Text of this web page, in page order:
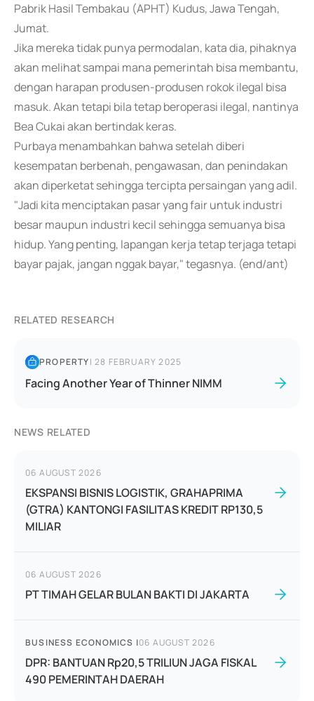
Pabrik Hasil Tembakau (APHT) Kudus, Jawa Tengah,
Jumat.
Jika mereka tidak punya permodalan, kata dia, pihaknya
akan melihat sampai mana pemerintah bisa membantu,
dengan harapan produsen-produsen rokok ilegal bisa
masuk. Akan tetapi bila tetap beroperasi ilegal, nantinya
Bea Cukai akan bertindak keras.
Purbaya menambahkan bahwa setelah diberi
kesempatan berbenah, pengawasan, dan penindakan
akan diperketat sehingga tercipta persaingan yang adil.
"Jadi kita menciptakan pasar yang fair untuk industri
besar maupun industri kecil sehingga semuanya bisa
hidup. Yang penting, lapangan kerja tetap terjaga tetapi
bayar pajak, jangan nggak bayar," tegasnya. (end/ant)
RELATED RESEARCH
PROPERTY|28 FEBRUARY 2025
Facing Another Year of Thinner NIMM
NEWS RELATED
06 AUGUST 2026
EKSPANSI BISNIS LOGISTIK, GRAHAPRIMA
(GTRA) KANTONGI FASILITAS KREDIT RP130,5
MILIAR
06 AUGUST 2026
PT TIMAH GELAR BULAN BAKTI DI JAKARTA
BUSINESS ECONOMICS |06 AUGUST 2026
DPR: BANTUAN Rp20,5 TRILIUN JAGA FISKAL
490 PEMERINTAH DAERAH